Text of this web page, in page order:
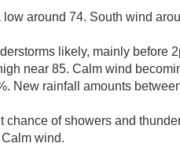
low around 74. South wind
likely, mainly before
near 85. Calm wind
New rainfall amounts
chance of showers and
wind.